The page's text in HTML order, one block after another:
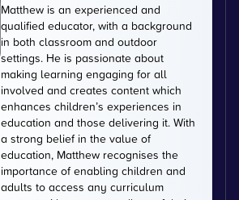
Matthew is an experienced and
qualified educator, with a background
in both classroom and outdoor
settings. He is passionate about
making learning engaging for all
involved and creates content which
enhances children’s experiences in
education and those delivering it. With
a strong belief in the value of
education, Matthew recognises the
importance of enabling children and
adults to access any curriculum